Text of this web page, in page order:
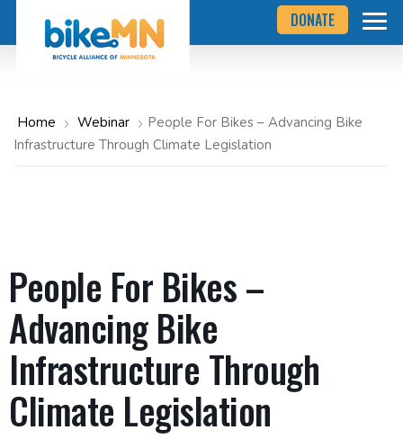
Bicycle
Alliance
home
page
DONATE
Home Webinar
People For Bikes – Advancing Bike
Infrastructure Through Climate Legislation
People For Bikes –
Advancing Bike
Infrastructure Through
Climate Legislation